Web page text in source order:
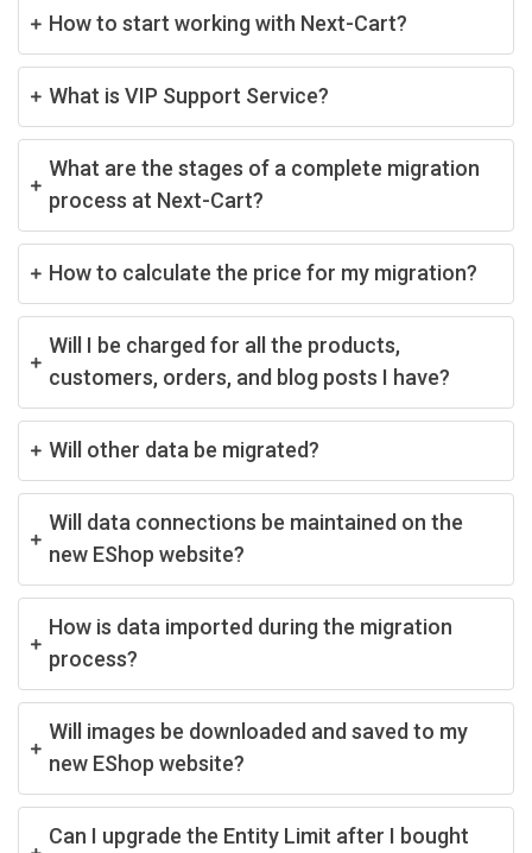
How to start working with Next-Cart?
What is VIP Support Service?
What are the stages of a complete migration
process at Next-Cart?
How to calculate the price for my migration?
Will I be charged for all the products,
customers, orders, and blog posts I have?
Will other data be migrated?
Will data connections be maintained on the
new EShop website?
How is data imported during the migration
process?
Will images be downloaded and saved to my
new EShop website?
Can I upgrade the Entity Limit after I bought